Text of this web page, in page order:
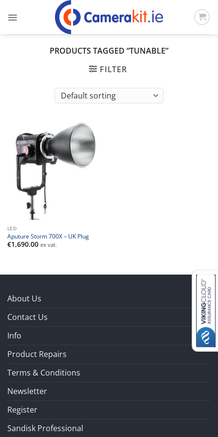
PRODUCTS TAGGED “TUNABLE”
FILTER
LED
Aputure Storm 700X – UK Plug
€1,690.00 ex vat.
About Us
Contact Us
Info
Product Repairs
Terms & Conditions
Newsletter
Register
Sandisk Professional